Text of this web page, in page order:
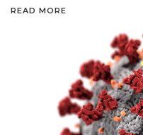
READ MORE